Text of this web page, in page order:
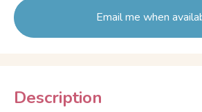
Email me when
Description